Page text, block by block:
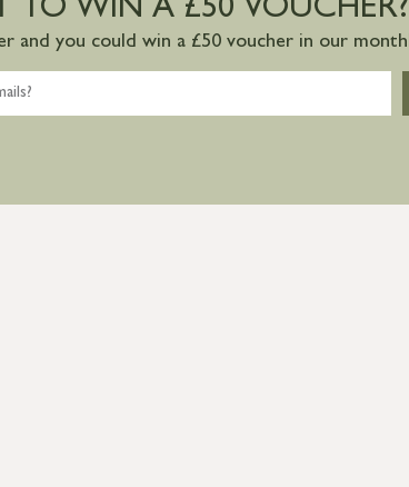
TO WIN A £50 VOUCHER?
and you could win a £50 voucher in our